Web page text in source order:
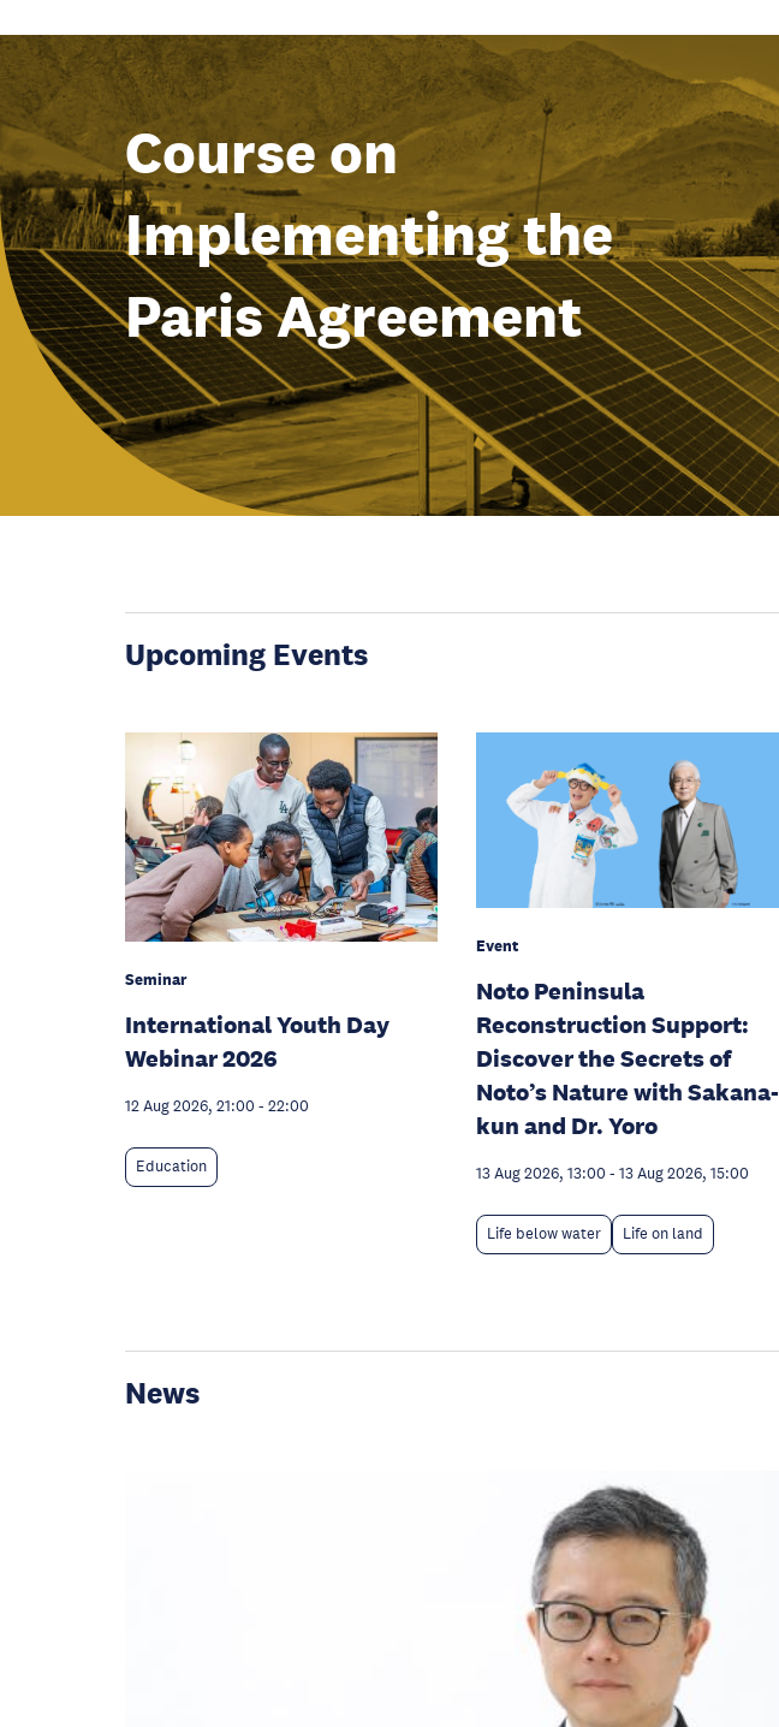
Course on
Implementing the
Paris Agreement
Upcoming Events
Seminar
International Youth Day
Webinar 2026
12 Aug 2026, 21:00 - 22:00
Education
Event
Noto Peninsula
Reconstruction Support:
Discover the Secrets of
Noto’s Nature with Sakana-
kun and Dr. Yoro
13 Aug 2026, 13:00 - 13 Aug 2026, 15:00
Life below water Life on land
News